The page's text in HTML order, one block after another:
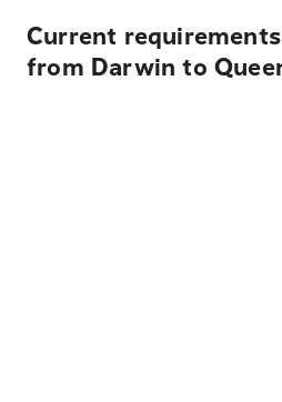
Current
from Darwin to